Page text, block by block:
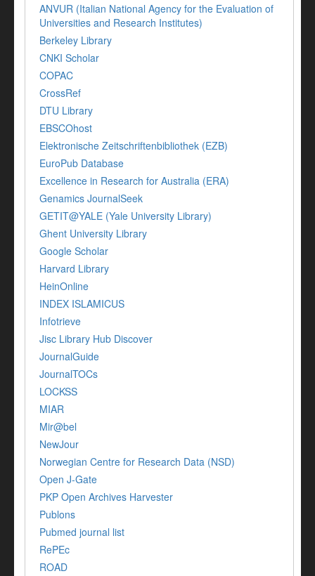
ANVUR (Italian National Agency for the Evaluation of
Universities and Research Institutes)
Berkeley Library
CNKI Scholar
COPAC
CrossRef
DTU Library
EBSCOhost
Elektronische Zeitschriftenbibliothek (EZB)
EuroPub Database
Excellence in Research for Australia (ERA)
Genamics JournalSeek
GETIT@YALE (Yale University Library)
Ghent University Library
Google Scholar
Harvard Library
HeinOnline
INDEX ISLAMICUS
Infotrieve
Jisc Library Hub Discover
JournalGuide
JournalTOCs
LOCKSS
MIAR
Mir@bel
NewJour
Norwegian Centre for Research Data (NSD)
Open J-Gate
PKP Open Archives Harvester
Publons
Pubmed journal list
RePEc
ROAD